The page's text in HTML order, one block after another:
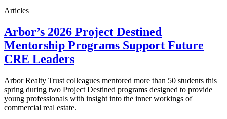
Articles
Arbor’s 2026 Project Destined
Mentorship Programs Support Future
CRE Leaders
Arbor Realty Trust colleagues mentored more than 50 students this
spring during two Project Destined programs designed to provide
young professionals with insight into the inner workings of
commercial real estate.